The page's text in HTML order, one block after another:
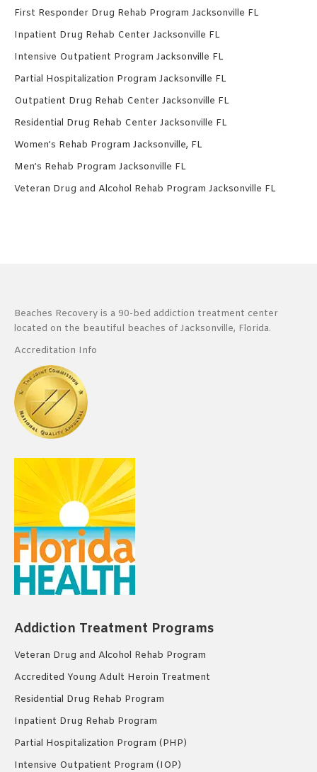
First Responder Drug Rehab Program Jacksonville FL
Inpatient Drug Rehab Center Jacksonville FL
Intensive Outpatient Program Jacksonville FL
Partial Hospitalization Program Jacksonville FL
Outpatient Drug Rehab Center Jacksonville FL
Residential Drug Rehab Center Jacksonville FL
Women’s Rehab Program Jacksonville, FL
Men’s Rehab Program Jacksonville FL
Veteran Drug and Alcohol Rehab Program Jacksonville FL
Beaches Recovery is a 90-bed addiction treatment center
located on the beautiful beaches of Jacksonville, Florida.
Accreditation Info
Addiction Treatment Programs
Veteran Drug and Alcohol Rehab Program
Accredited Young Adult Heroin Treatment
Residential Drug Rehab Program
Inpatient Drug Rehab Program
Partial Hospitalization Program (PHP)
Intensive Outpatient Program (IOP)